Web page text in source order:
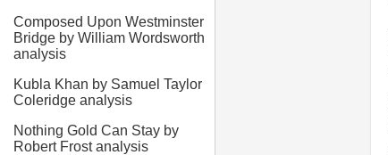
Composed Upon Westminster
Bridge by William Wordsworth
analysis
Kubla Khan by Samuel Taylor
Coleridge analysis
Nothing Gold Can Stay by
Robert Frost analysis